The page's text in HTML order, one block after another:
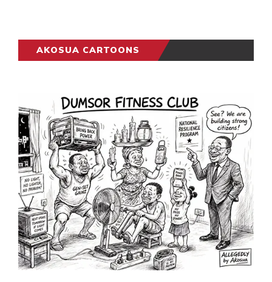
AKOSUA CARTOONS